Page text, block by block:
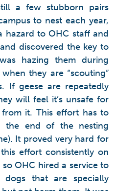
a few stubborn pairs
to nest each year,
hazard to OHC staff and
discovered the key to
hazing them during
they are “scouting”
If geese are repeatedly
will feel it’s unsafe for
it. This effort has to
the end of the nesting
It proved very hard for
effort consistently on
OHC hired a service to
that are specially